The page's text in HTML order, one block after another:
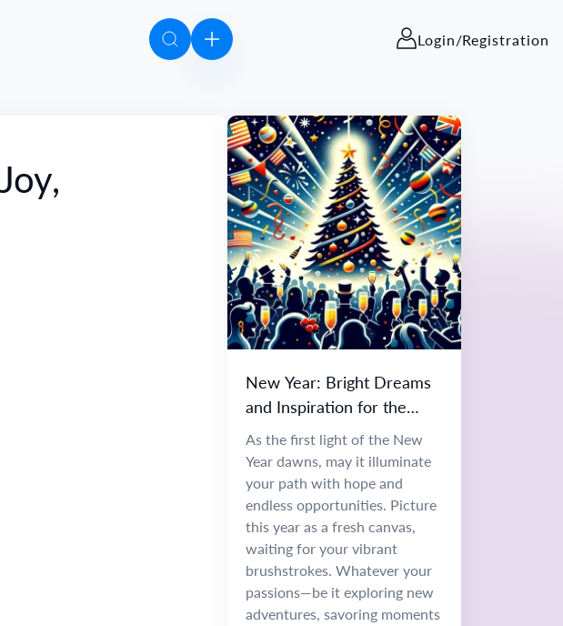
Login/Registration
New Year: Bright Dreams
and Inspiration for the
Future
As the first light of the New
Year dawns, may it illuminate
your path with hope and
endless opportunities. Picture
this year as a fresh canvas,
waiting for your vibrant
brushstrokes. Whatever your
passions—be it exploring new
adventures, savoring moments